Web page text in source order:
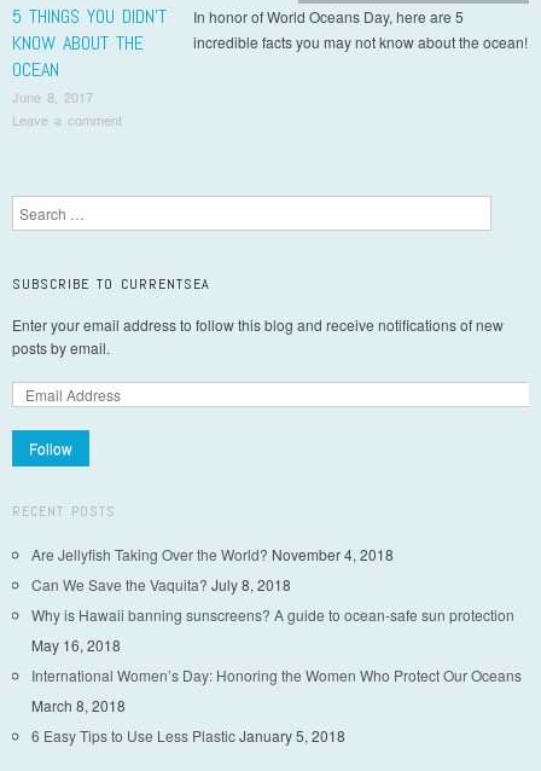
5 THINGS YOU DIDN’T
KNOW ABOUT THE
OCEAN
June 8, 2017
Leave a comment
In honor of World Oceans Day, here are 5
incredible facts you may not know about the ocean!
Post navigation
Search
SUBSCRIBE TO CURRENTSEA
Enter your email address to follow this blog and receive notifications of new
posts by email.
Follow
RECENT POSTS
Are Jellyfish Taking Over the World? November 4, 2018
Can We Save the Vaquita? July 8, 2018
Why is Hawaii banning sunscreens? A guide to ocean-safe sun protection
May 16, 2018
International Women’s Day: Honoring the Women Who Protect Our Oceans
March 8, 2018
6 Easy Tips to Use Less PlasticJanuary 5, 2018